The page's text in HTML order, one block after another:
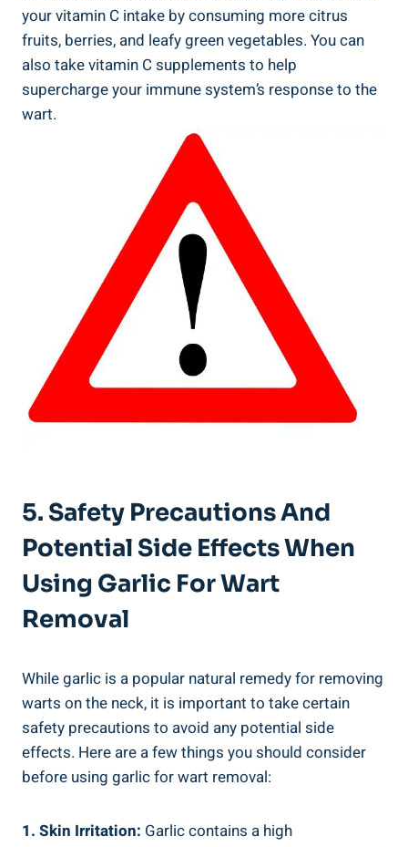
your vitamin C intake by consuming more citrus
fruits, berries, and leafy green vegetables. You can
also take vitamin C supplements to help
supercharge your immune system’s response to the
wart.
5. Safety Precautions And
Potential Side Effects When
Using Garlic For Wart
Removal
While garlic is a popular natural remedy for removing
warts on the neck, it is important to take certain
safety precautions to avoid any potential side
effects. Here are a few things you should consider
before using garlic for wart removal:
1. Skin Irritation: Garlic contains a high